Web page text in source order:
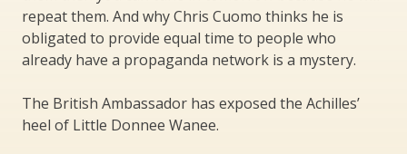
repeat them. And why Chris Cuomo thinks he is
obligated to provide equal time to people who
already have a propaganda network is a mystery.
The British Ambassador has exposed the Achilles’
heel of Little Donnee Wanee.